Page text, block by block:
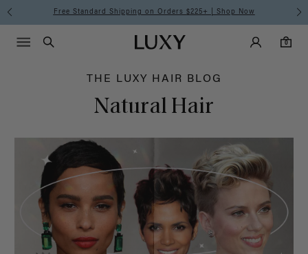
Hair
Blog
Free Standard Shipping on Orders $225+ | Shop Now
Luxy homepageMain
Search
Luxy Accounts
0
0 items in cart
Menu icon
THE LUXY HAIR BLOG
Natural Hair